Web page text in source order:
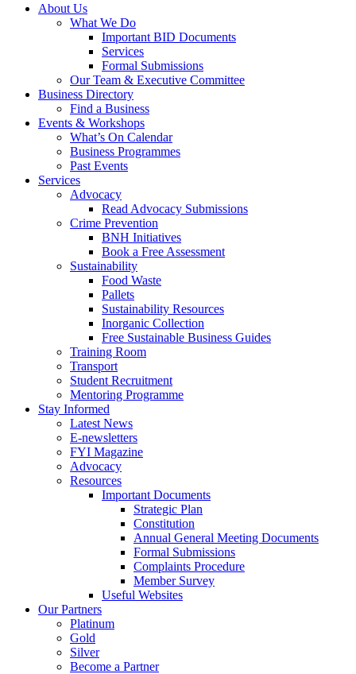
About Us
What We Do
Important BID Documents
Services
Formal Submissions
Our Team & Executive Committee
Business Directory
Find a Business
Events & Workshops
What’s On Calendar
Business Programmes
Past Events
Services
Advocacy
Read Advocacy Submissions
Crime Prevention
BNH Initiatives
Book a Free Assessment
Sustainability
Food Waste
Pallets
Sustainability Resources
Inorganic Collection
Free Sustainable Business Guides
Training Room
Transport
Student Recruitment
Mentoring Programme
Stay Informed
Latest News
E-newsletters
FYI Magazine
Advocacy
Resources
Important Documents
Strategic Plan
Constitution
Annual General Meeting Documents
Formal Submissions
Complaints Procedure
Member Survey
Useful Websites
Our Partners
Platinum
Gold
Silver
Become a Partner